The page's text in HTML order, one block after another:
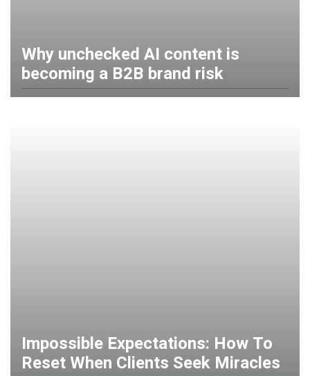
Why unchecked AI content is
becoming a B2B brand risk
Impossible Expectations: How To
Reset When Clients Seek Miracles